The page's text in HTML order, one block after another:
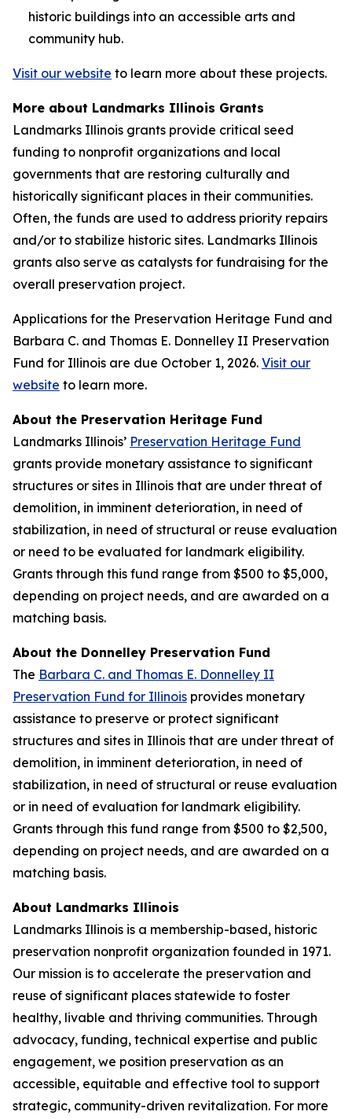
historic buildings into an accessible arts and
community hub.
Visit our website to learn more about these projects.
More about Landmarks Illinois Grants
Landmarks Illinois grants provide critical seed
funding to nonprofit organizations and local
governments that are restoring culturally and
historically significant places in their communities.
Often, the funds are used to address priority repairs
and/or to stabilize historic sites. Landmarks Illinois
grants also serve as catalysts for fundraising for the
overall preservation project.
Applications for the Preservation Heritage Fund and
Barbara C. and Thomas E. Donnelley II Preservation
Fund for Illinois are due October 1, 2026. Visit our
website to learn more.
About the Preservation Heritage Fund
Landmarks Illinois’ Preservation Heritage Fund
grants provide monetary assistance to significant
structures or sites in Illinois that are under threat of
demolition, in imminent deterioration, in need of
stabilization, in need of structural or reuse evaluation
or need to be evaluated for landmark eligibility.
Grants through this fund range from $500 to $5,000,
depending on project needs, and are awarded on a
matching basis.
About the Donnelley Preservation Fund
The Barbara C. and Thomas E. Donnelley II
Preservation Fund for Illinois provides monetary
assistance to preserve or protect significant
structures and sites in Illinois that are under threat of
demolition, in imminent deterioration, in need of
stabilization, in need of structural or reuse evaluation
or in need of evaluation for landmark eligibility.
Grants through this fund range from $500 to $2,500,
depending on project needs, and are awarded on a
matching basis.
About Landmarks Illinois
Landmarks Illinois is a membership-based, historic
preservation nonprofit organization founded in 1971.
Our mission is to accelerate the preservation and
reuse of significant places statewide to foster
healthy, livable and thriving communities. Through
advocacy, funding, technical expertise and public
engagement, we position preservation as an
accessible, equitable and effective tool to support
strategic, community-driven revitalization. For more